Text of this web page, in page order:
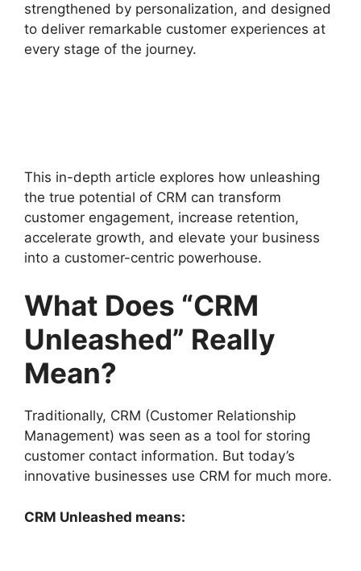
strengthened by personalization, and designed
to deliver remarkable customer experiences at
every stage of the journey.
This in-depth article explores how unleashing
the true potential of CRM can transform
customer engagement, increase retention,
accelerate growth, and elevate your business
into a customer-centric powerhouse.
What Does “CRM
Unleashed” Really
Mean?
Traditionally, CRM (Customer Relationship
Management) was seen as a tool for storing
customer contact information. But today’s
innovative businesses use CRM for much more.
CRM Unleashed means: